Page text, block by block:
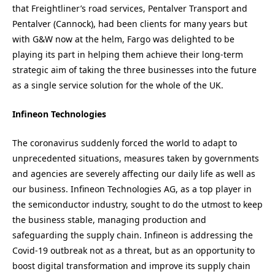
that Freightliner’s road services, Pentalver Transport and
Pentalver (Cannock), had been clients for many years but
with G&W now at the helm, Fargo was delighted to be
playing its part in helping them achieve their long-term
strategic aim of taking the three businesses into the future
as a single service solution for the whole of the UK.
Infineon Technologies
The coronavirus suddenly forced the world to adapt to
unprecedented situations, measures taken by governments
and agencies are severely affecting our daily life as well as
our business. Infineon Technologies AG, as a top player in
the semiconductor industry, sought to do the utmost to keep
the business stable, managing production and
safeguarding the supply chain. Infineon is addressing the
Covid-19 outbreak not as a threat, but as an opportunity to
boost digital transformation and improve its supply chain